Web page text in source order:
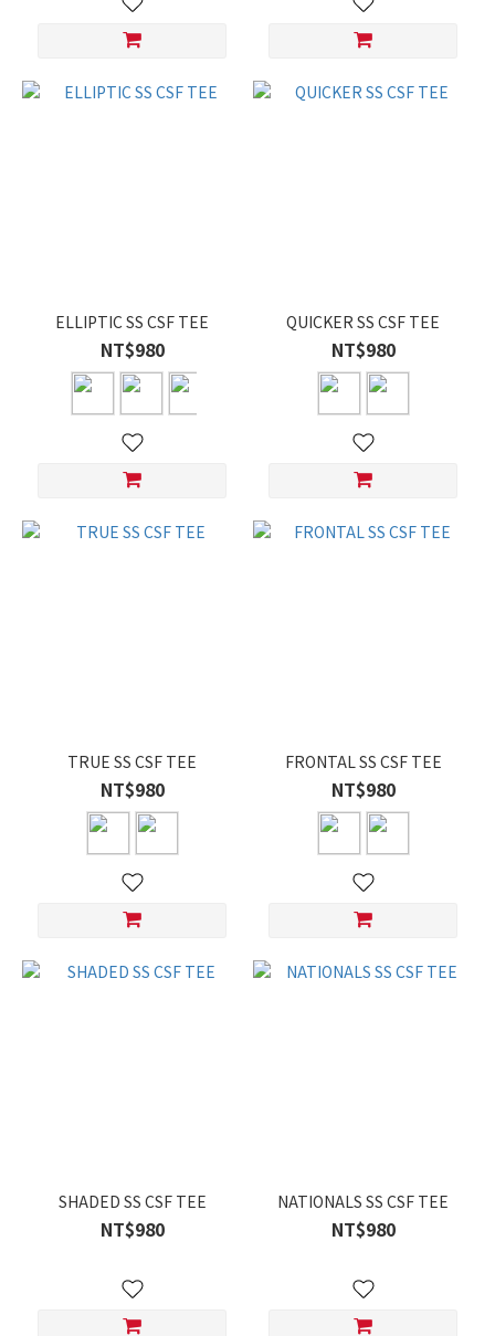
ELLIPTIC SS CSF TEE
NT$980
QUICKER SS CSF TEE
NT$980
TRUE SS CSF TEE
NT$980
FRONTAL SS CSF TEE
NT$980
SHADED SS CSF TEE
NT$980
NATIONALS SS CSF TEE
NT$980